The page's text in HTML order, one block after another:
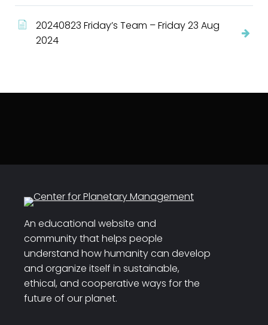
20240823 Friday’s Team – Friday 23 Aug
2024
An educational website and
community that helps people
understand how humanity can develop
and organize itself in sustainable,
ethical, and cooperative ways for the
future of our planet.